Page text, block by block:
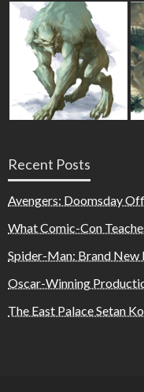
Recent Posts
Avengers: Doomsday
What Comic-Con
Spider-Man: Brand
Oscar-Winning
The East Palace Setan